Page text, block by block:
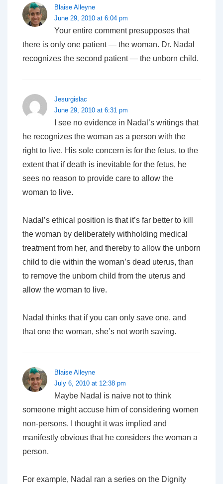
Blaise Alleyne
June 29, 2010 at 6:04 pm
Your entire comment presupposes that
there is only one patient — the woman. Dr. Nadal
recognizes the second patient — the unborn child.
Jesurgislac
June 29, 2010 at 6:31 pm
I see no evidence in Nadal’s writings that
he recognizes the woman as a person with the
right to live. His sole concern is for the fetus, to the
extent that if death is inevitable for the fetus, he
sees no reason to provide care to allow the
woman to live.
Nadal’s ethical position is that it’s far better to kill
the woman by deliberately withholding medical
treatment from her, and thereby to allow the unborn
child to die within the woman’s dead uterus, than
to remove the unborn child from the uterus and
allow the woman to live.
Nadal thinks that if you can only save one, and
that one the woman, she’s not worth saving.
Blaise Alleyne
July 6, 2010 at 12:38 pm
Maybe Nadal is naive not to think
someone might accuse him of considering women
non-persons. I thought it was implied and
manifestly obvious that he considers the woman a
person.
For example, Nadal ran a series on the Dignity